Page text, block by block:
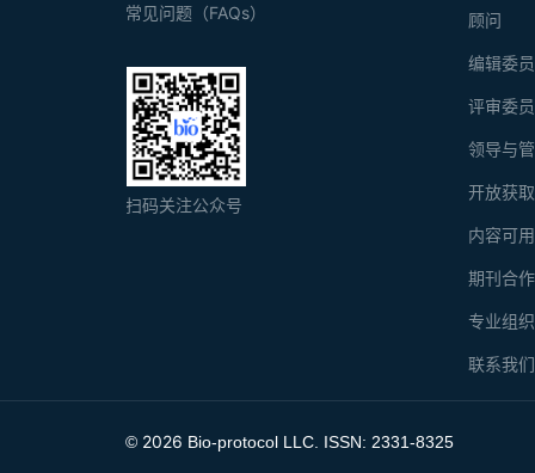
顾问
编辑委
评审委
领导与
开放获
内容可
期刊合
专业组
联系我们
常见问题（FAQs）
扫码关注公众号
© 2026 Bio-protocol LLC. ISSN: 2331-8325